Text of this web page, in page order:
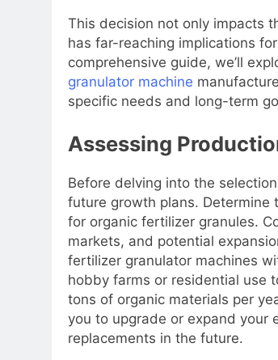
This decision not only impacts
has far-reaching implications
comprehensive guide, we’ll
granulator machine
specific needs and long-term
Assessing
Before delving into the
future growth plans. Determine
for organic fertilizer granules.
markets, and potential
fertilizer granulator machines
hobby farms or residential use
tons of organic materials per
you to upgrade or expand your
replacements in the future.